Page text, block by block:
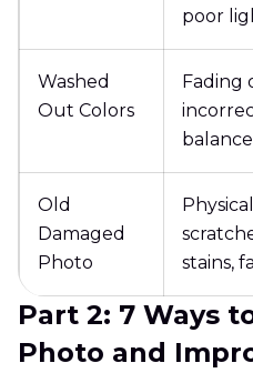
poor
Washed
Out Colors
Fading
balance
Old
Damaged
Photo
stains,
Part 2: 7 Ways
Photo and